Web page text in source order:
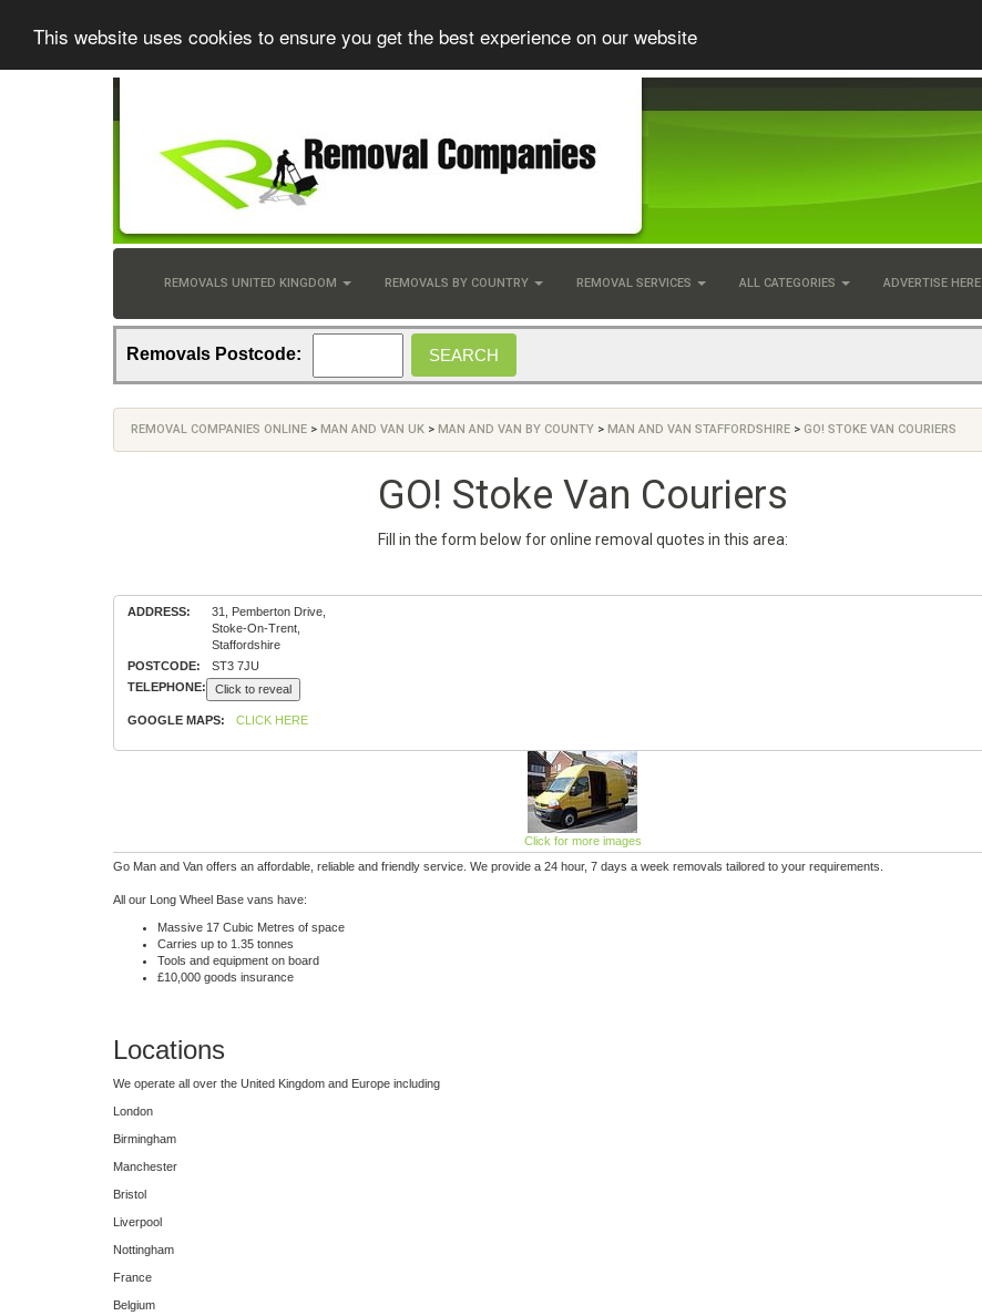
This website uses cookies to ensure you get the best experience on our website
REMOVALS UNITED KINGDOM REMOVALS BY COUNTRY REMOVAL SERVICES ALL CATEGORIES ADVERTISE HERE
Removals Postcode:
REMOVAL COMPANIES ONLINE > MAN AND VAN UK > MAN AND VAN BY COUNTY > MAN AND VAN STAFFORDSHIRE > GO! STOKE VAN COURIERS
GO! Stoke Van Couriers
Fill in the form below for online removal quotes in this area:
ADDRESS:
31, Pemberton Drive,
Stoke-On-Trent,
Staffordshire
POSTCODE:
ST3 7JU
TELEPHONE:
Click to reveal
GOOGLE MAPS: CLICK HERE
Click for more images
Go Man and Van offers an affordable, reliable and friendly service. We provide a 24 hour, 7 days a week removals tailored to your requirements.
All our Long Wheel Base vans have:
Massive 17 Cubic Metres of space
Carries up to 1.35 tonnes
Tools and equipment on board
£10,000 goods insurance
Locations
We operate all over the United Kingdom and Europe including
London
Birmingham
Manchester
Bristol
Liverpool
Nottingham
France
Belgium